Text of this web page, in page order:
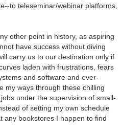
to teleseminar/webinar platforms,
other point in history, as aspiring
have success without diving
carry us to our destination only if
laden with frustrations, fears
and software and ever-
my ways through these chilling
under the supervision of small-
of setting my own schedule
any bookstores I happen to find